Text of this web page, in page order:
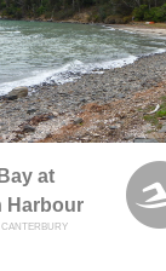
at
Harbour
CANTERBURY